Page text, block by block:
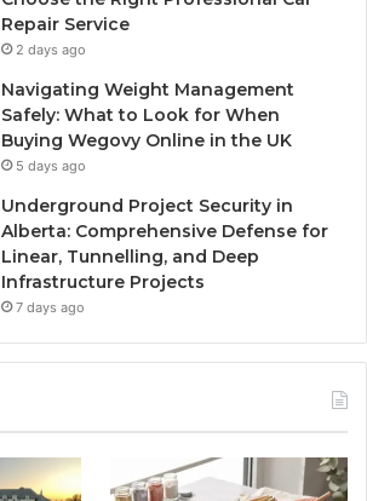
Repair Service
2 days ago
Navigating Weight Management
Safely: What to Look for When
Buying Wegovy Online in the UK
5 days ago
Underground Project Security in
Alberta: Comprehensive Defense for
Linear, Tunnelling, and Deep
Infrastructure Projects
7 days ago